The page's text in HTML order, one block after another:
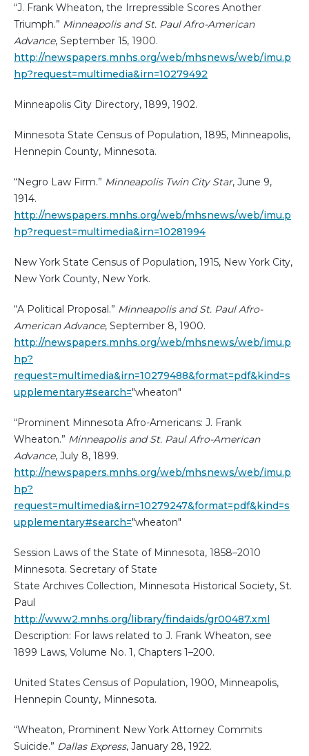
“J. Frank Wheaton, the Irrepressible Scores Another
Triumph.” Minneapolis and St. Paul Afro-American
Advance, September 15, 1900.
http://newspapers.mnhs.org/web/mhsnews/web/imu.p
hp?request=multimedia&irn=10279492
Minneapolis City Directory, 1899, 1902.
Minnesota State Census of Population, 1895, Minneapolis,
Hennepin County, Minnesota.
“Negro Law Firm.” Minneapolis Twin City Star, June 9,
1914.
http://newspapers.mnhs.org/web/mhsnews/web/imu.p
hp?request=multimedia&irn=10281994
New York State Census of Population, 1915, New York City,
New York County, New York.
“A Political Proposal.” Minneapolis and St. Paul Afro-
American Advance, September 8, 1900.
http://newspapers.mnhs.org/web/mhsnews/web/imu.p
hp?
request=multimedia&irn=10279488&format=pdf&kind=s
upplementary#search="wheaton"
“Prominent Minnesota Afro-Americans: J. Frank
Wheaton.” Minneapolis and St. Paul Afro-American
Advance, July 8, 1899.
http://newspapers.mnhs.org/web/mhsnews/web/imu.p
hp?
request=multimedia&irn=10279247&format=pdf&kind=s
upplementary#search="wheaton"
Session Laws of the State of Minnesota, 1858–2010
Minnesota. Secretary of State
State Archives Collection, Minnesota Historical Society, St.
Paul
http://www2.mnhs.org/library/findaids/gr00487.xml
Description: For laws related to J. Frank Wheaton, see
1899 Laws, Volume No. 1, Chapters 1–200.
United States Census of Population, 1900, Minneapolis,
Hennepin County, Minnesota.
“Wheaton, Prominent New York Attorney Commits
Suicide.” Dallas Express, January 28, 1922.